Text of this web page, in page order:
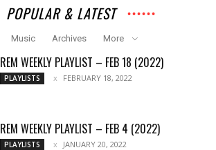
POPULAR & LATEST
Music Archives More
REM WEEKLY PLAYLIST – FEB 18 (2022)
PLAYLISTS FEBRUARY 18, 2022
REM WEEKLY PLAYLIST – FEB 4 (2022)
PLAYLISTS JANUARY 20, 2022